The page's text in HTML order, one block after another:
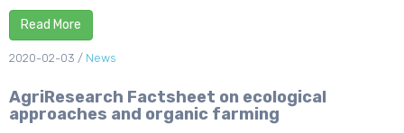
Read More
2020-02-03 / News
AgriResearch Factsheet on ecological
approaches and organic farming